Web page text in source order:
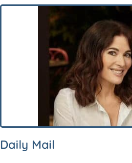
Daily Mail